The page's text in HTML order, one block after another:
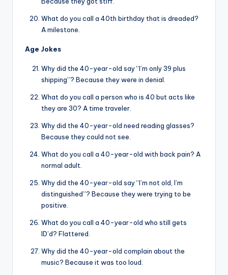
What do you call a 40th birthday that is dreaded?
A milestone.
Age Jokes
Why did the 40-year-old say “I’m only 39 plus
shipping”? Because they were in denial.
What do you call a person who is 40 but acts like
they are 30? A time traveler.
Why did the 40-year-old need reading glasses?
Because they could not see.
What do you call a 40-year-old with back pain? A
normal adult.
Why did the 40-year-old say “I’m not old, I’m
distinguished”? Because they were trying to be
positive.
What do you call a 40-year-old who still gets
ID’d? Flattered.
Why did the 40-year-old complain about the
music? Because it was too loud.